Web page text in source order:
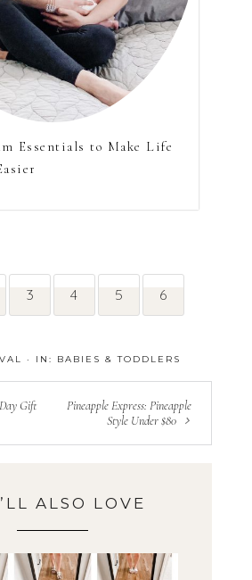
Essentials to Make Life
3 4 5 6
VAL · IN: BABIES & TODDLERS
Gift
Pineapple Express: Pineapple
Style Under $80
ALSO LOVE